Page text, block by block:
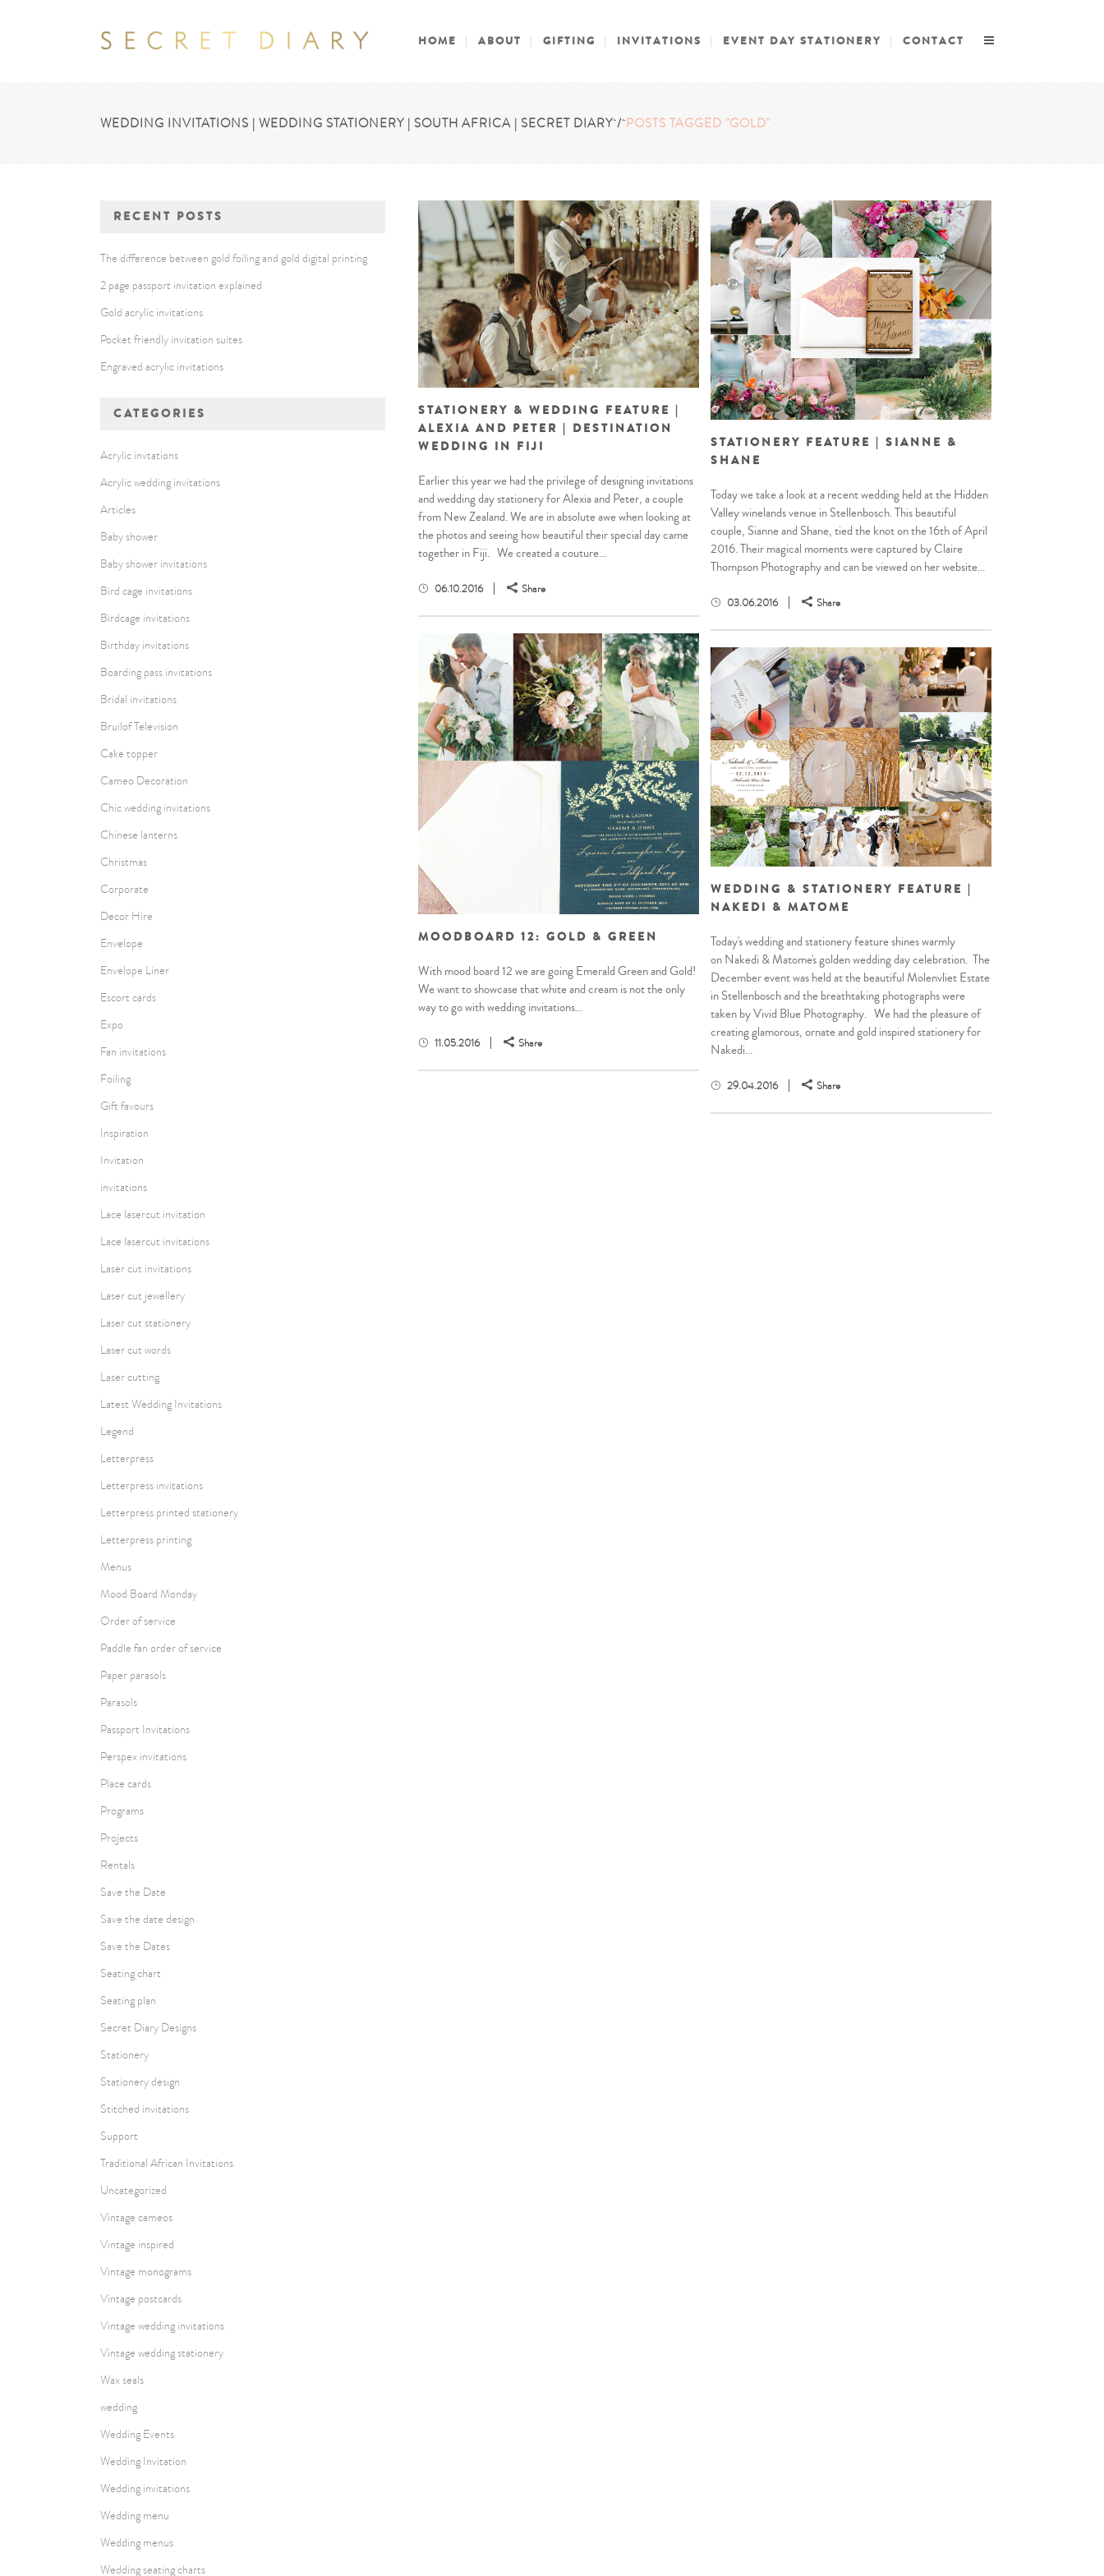
HOME ABOUT GIFTING INVITATIONS EVENT DAY STATIONERY CONTACT
WEDDING INVITATIONS | WEDDING STATIONERY | SOUTH AFRICA | SECRET DIARY/POSTS TAGGED "GOLD"
RECENT POSTS
The difference between gold foiling and gold digital printing
2 page passport invitation explained
Gold acrylic invitations
Pocket friendly invitation suites
Engraved acrylic invitations
CATEGORIES
Acrylic invtations
Acrylic wedding invitations
Articles
Baby shower
Baby shower invitations
Bird cage invitations
Birdcage invitations
Birthday invitations
Boarding pass invitations
Bridal invitations
Bruilof Television
Cake topper
Cameo Decoration
Chic wedding invitations
Chinese lanterns
Christmas
Corporate
Decor Hire
Envelope
Envelope Liner
Escort cards
Expo
Fan invitations
Foiling
Gift favours
Inspiration
Invitation
invitations
Lace lasercut invitation
Lace lasercut invitations
Laser cut invitations
Laser cut jewellery
Laser cut stationery
Laser cut words
Laser cutting
Latest Wedding Invitations
Legend
Letterpress
Letterpress invitations
Letterpress printed stationery
Letterpress printing
Menus
Mood Board Monday
Order of service
Paddle fan order of service
Paper parasols
Parasols
Passport Invitations
Perspex invitations
Place cards
Programs
Projects
Rentals
Save the Date
Save the date design
Save the Dates
Seating chart
Seating plan
Secret Diary Designs
Stationery
Stationery design
Stitched invitations
Support
Traditional African Invitations
Uncategorized
Vintage cameos
Vintage inspired
Vintage monograms
Vintage postcards
Vintage wedding invitations
Vintage wedding stationery
Wax seals
wedding
Wedding Events
Wedding Invitation
Wedding invitations
Wedding menu
Wedding menus
Wedding seating charts
STATIONERY & WEDDING FEATURE |
ALEXIA AND PETER | DESTINATION
WEDDING IN FIJI
Earlier this year we had the privilege of designing invitations
and wedding day stationery for Alexia and Peter, a couple
from New Zealand. We are in absolute awe when looking at
the photos and seeing how beautiful their special day came
together in Fiji. We created a couture...
06.10.2016 Share
STATIONERY FEATURE | SIANNE &
SHANE
Today we take a look at a recent wedding held at the Hidden
Valley winelands venue in Stellenbosch. This beautiful
couple, Sianne and Shane, tied the knot on the 16th of April
2016. Their magical moments were captured by Claire
Thompson Photography and can be viewed on her website...
03.06.2016 Share
MOODBOARD 12: GOLD & GREEN
With mood board 12 we are going Emerald Green and Gold!
We want to showcase that white and cream is not the only
way to go with wedding invitations...
11.05.2016 Share
WEDDING & STATIONERY FEATURE |
NAKEDI & MATOME
Today's wedding and stationery feature shines warmly
on Nakedi & Matome's golden wedding day celebration. The
December event was held at the beautiful Molenvliet Estate
in Stellenbosch and the breathtaking photographs were
taken by Vivid Blue Photography. We had the pleasure of
creating glamorous, ornate and gold inspired stationery for
Nakedi...
29.04.2016 Share